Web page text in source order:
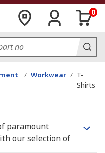
0
/ Workwear / T-
Shirts
paramount
our selection of